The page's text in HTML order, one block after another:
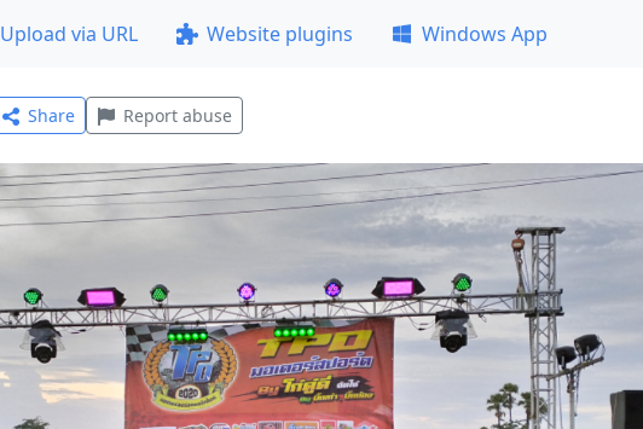
Upload via URL Website plugins Windows App
Share Report abuse